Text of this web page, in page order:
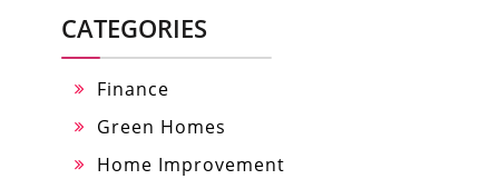
CATEGORIES
Finance
Green Homes
Home Improvement